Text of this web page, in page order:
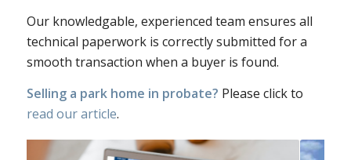
Our knowledgable, experienced team ensures all
technical paperwork is correctly submitted for a
smooth transaction when a buyer is found.
Selling a park home in probate? Please click to
read our article.